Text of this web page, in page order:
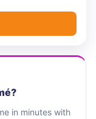
in minutes with